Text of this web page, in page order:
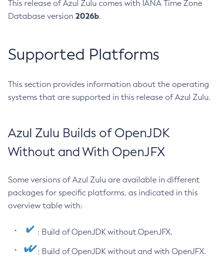
This release of Azul Zulu comes with IANA Time Zone
Database version 2026b.
Supported Platforms
This section provides information about the operating
systems that are supported in this release of Azul Zulu.
Azul Zulu Builds of OpenJDK
Without and With OpenJFX
Some versions of Azul Zulu are available in different
packages for specific platforms, as indicated in this
overview table with:
: Build of OpenJDK without OpenJFX.
: Build of OpenJDK without and with OpenJFX.